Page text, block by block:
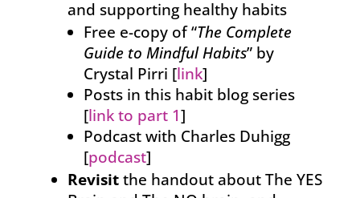
and supporting healthy habits
Free e-copy of “The Complete
Guide to Mindful Habits” by
Crystal Pirri [link]
Posts in this habit blog series
[link to part 1]
Podcast with Charles Duhigg
[podcast]
Revisitthe handout about The YES